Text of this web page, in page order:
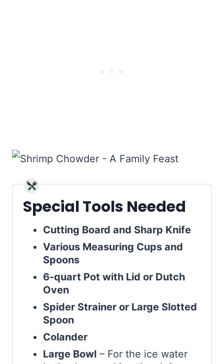
Special Tools Needed
Cutting Board and Sharp Knife
Various Measuring Cups and
Spoons
6-quart Pot with Lid or Dutch
Oven
Spider Strainer or Large Slotted
Spoon
Colander
Large Bowl – For the ice water